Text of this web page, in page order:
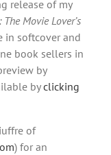
release of my
Movie Lover’s
in softcover and
book sellers in
by
byclicking
of
) for an